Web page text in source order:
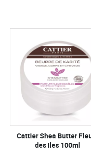
Cattier Shea Butter
des Iles 100ml